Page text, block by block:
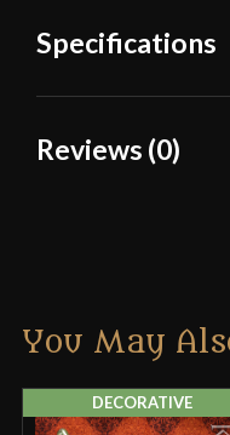
Specifications
Culture
Reviews (0)
Only logged in
You May
DECORATIVE